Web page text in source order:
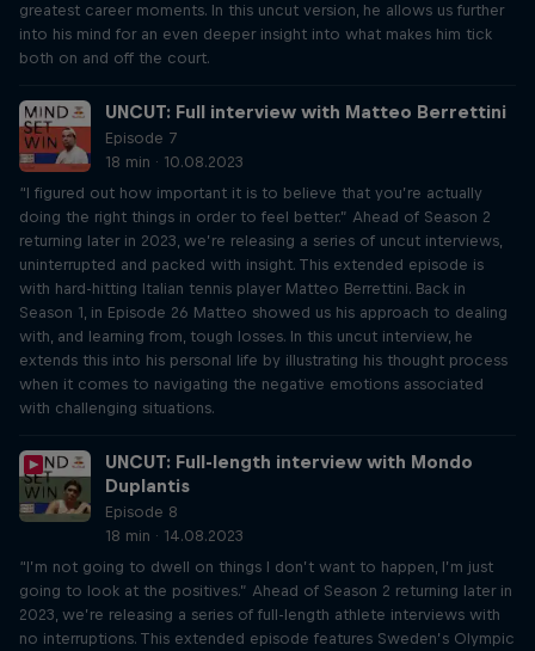
greatest career moments. In this uncut version, he allows us further
into his mind for an even deeper insight into what makes him tick
both on and off the court.
UNCUT: Full interview with Matteo Berrettini
Episode 7
18 min · 10.08.2023
“I figured out how important it is to believe that you’re actually
doing the right things in order to feel better.” Ahead of Season 2
returning later in 2023, we’re releasing a series of uncut interviews,
uninterrupted and packed with insight. This extended episode is
with hard-hitting Italian tennis player Matteo Berrettini. Back in
Season 1, in Episode 26 Matteo showed us his approach to dealing
with, and learning from, tough losses. In this uncut interview, he
extends this into his personal life by illustrating his thought process
when it comes to navigating the negative emotions associated
with challenging situations.
UNCUT: Full-length interview with Mondo
Duplantis
Episode 8
18 min · 14.08.2023
“I’m not going to dwell on things I don’t want to happen, I’m just
going to look at the positives.” Ahead of Season 2 returning later in
2023, we’re releasing a series of full-length athlete interviews with
no interruptions. This extended episode features Sweden’s Olympic